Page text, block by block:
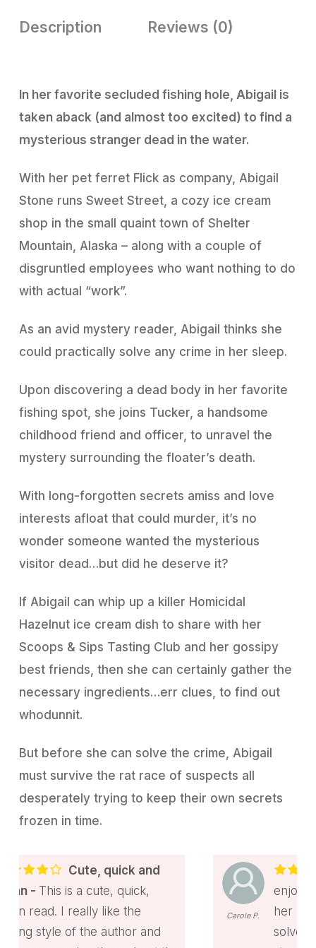
Description Reviews (0)
In her favorite secluded fishing hole, Abigail is
taken aback (and almost too excited) to find a
mysterious stranger dead in the water.
With her pet ferret Flick as company, Abigail
Stone runs Sweet Street, a cozy ice cream
shop in the small quaint town of Shelter
Mountain, Alaska – along with a couple of
disgruntled employees who want nothing to do
with actual “work”.
As an avid mystery reader, Abigail thinks she
could practically solve any crime in her sleep.
Upon discovering a dead body in her favorite
fishing spot, she joins Tucker, a handsome
childhood friend and officer, to unravel the
mystery surrounding the floater’s death.
With long-forgotten secrets amiss and love
interests afloat that could murder, it’s no
wonder someone wanted the mysterious
visitor dead…but did he deserve it?
If Abigail can whip up a killer Homicidal
Hazelnut ice cream dish to share with her
Scoops & Sips Tasting Club and her gossipy
best friends, then she can certainly gather the
necessary ingredients…err clues, to find out
whodunnit.
But before she can solve the crime, Abigail
must survive the rat race of suspects all
desperately trying to keep their own secrets
frozen in time.
and
the
and
Carole P.
Fun Mystery
enjoying read with Abigail
her pet ferret helping Tucker
solve a murder. Received this